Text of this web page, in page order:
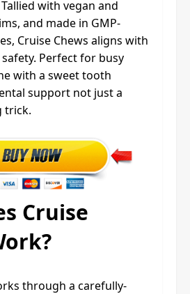
with vegan and
and made in GMP-
Cruise Chews aligns with
Perfect for busy
with a sweet tooth
support not just a
trick.
Cruise
through a carefully-